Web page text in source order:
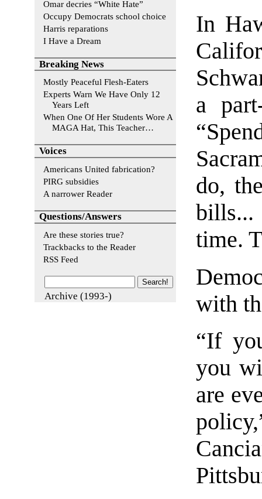
In
a
do,
bills...
time.
with
“If
you
are
Omar decries “White Hate”
Occupy Democrats school choice
Harris reparations
I Have a Dream
Breaking News
Mostly Peaceful Flesh-Eaters
Experts Warn We Have Only 12
Years Left
When One Of Her Students Wore A
MAGA Hat, This Teacher…
Voices
Americans United fabrication?
PIRG subsidies
A narrower Reader
Questions/Answers
Are these stories true?
Trackbacks to the Reader
RSS Feed
Archive (1993-)